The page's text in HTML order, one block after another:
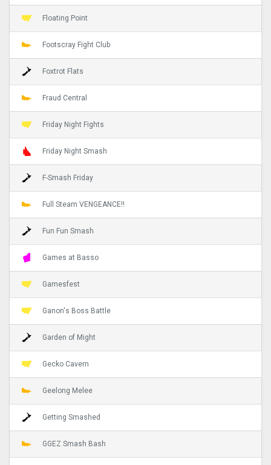
Floating Point
Footscray Fight Club
Foxtrot Flats
Fraud Central
Friday Night Fights
Friday Night Smash
F-Smash Friday
Full Steam VENGEANCE!!
Fun Fun Smash
Games at Basso
Gamesfest
Ganon's Boss Battle
Garden of Might
Gecko Cavern
Geelong Melee
Getting Smashed
GGEZ Smash Bash